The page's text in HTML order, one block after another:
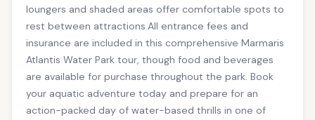
loungers and shaded areas offer comfortable spots to
rest between attractions.All entrance fees and
insurance are included in this comprehensive Marmaris
Atlantis Water Park tour, though food and beverages
are available for purchase throughout the park. Book
your aquatic adventure today and prepare for an
action-packed day of water-based thrills in one of